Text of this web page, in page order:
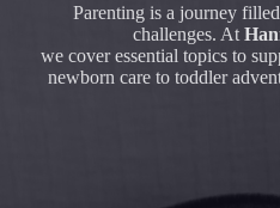
Parenting is a journey
challenges. At
we cover essential topics to
newborn care to toddler